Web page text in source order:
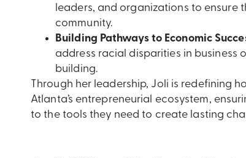
leaders, and organizations to ensure
community.
Building Pathways to Economic
address racial disparities in
building.
Through her leadership, Joli is redefining
Atlanta’s entrepreneurial ecosystem,
to the tools they need to create lasting